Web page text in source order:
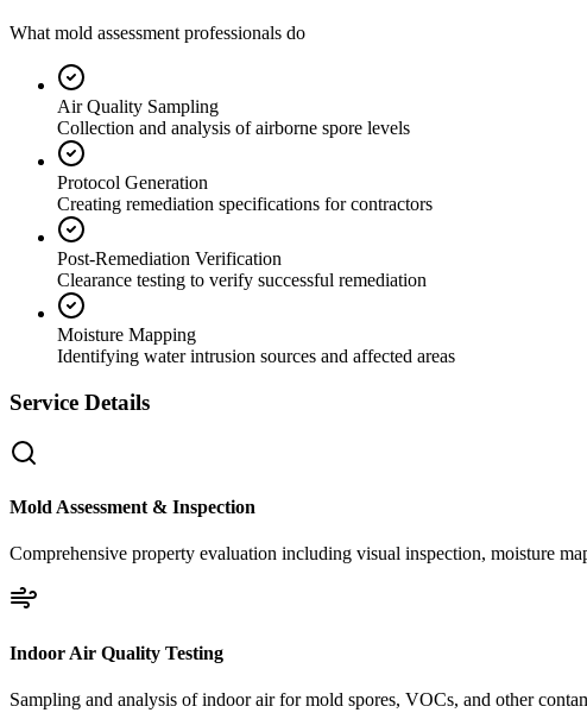
What mold assessment professionals do
Air Quality Sampling
Collection and analysis of airborne spore levels
Protocol Generation
Creating remediation specifications for contractors
Post-Remediation Verification
Clearance testing to verify successful remediation
Moisture Mapping
Identifying water intrusion sources and affected areas
Service Details
Mold Assessment & Inspection
Comprehensive property evaluation including visual inspection, moisture
Indoor Air Quality Testing
Sampling and analysis of indoor air for mold spores, VOCs, and other